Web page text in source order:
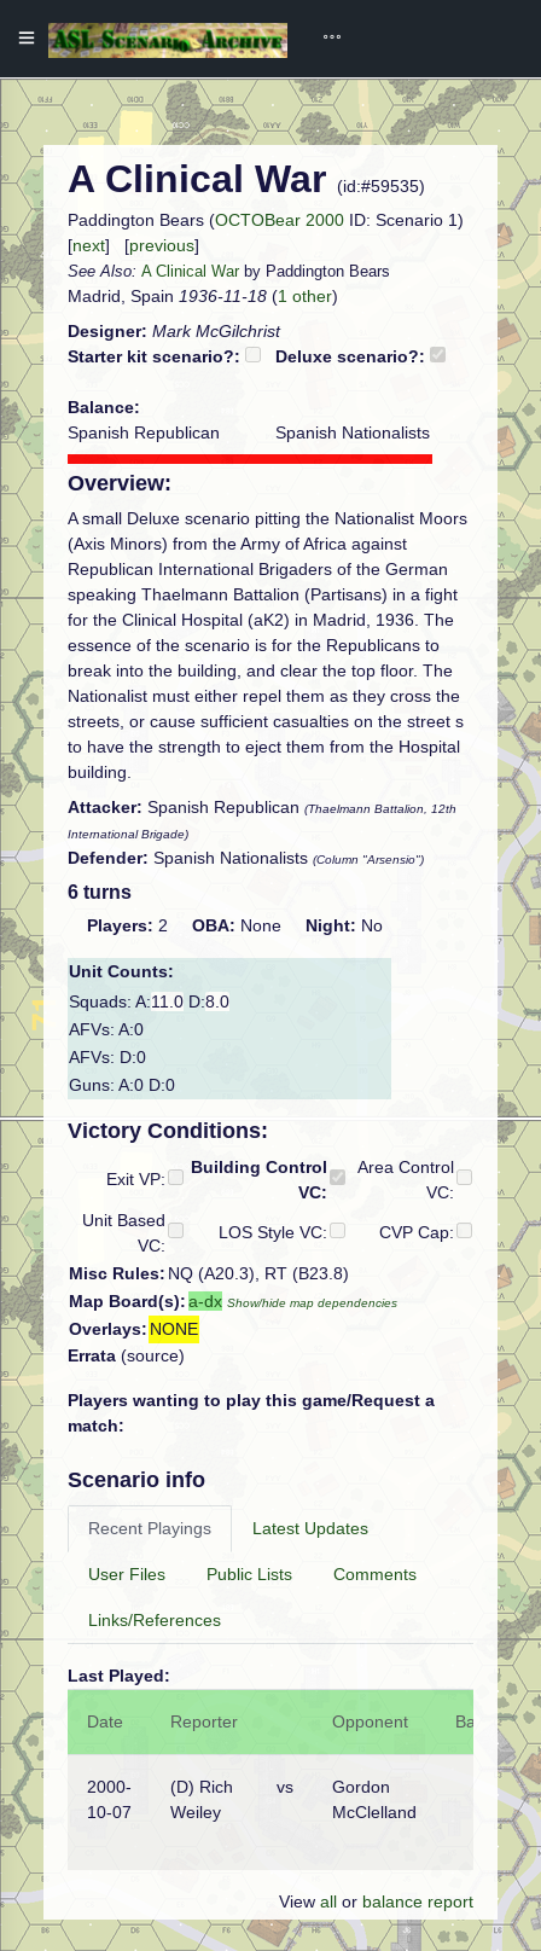
A Clinical War (id:#59535)
Paddington Bears (OCTOBear 2000 ID: Scenario 1)
[next] [previous]
See Also: A Clinical War by Paddington Bears
Madrid, Spain 1936-11-18 (1 other)
Designer: Mark McGilchrist
Starter kit scenario?:
Deluxe scenario?:
Balance:
Spanish Republican
Spanish Nationalists
Overview:
A small Deluxe scenario pitting the Nationalist Moors
(Axis Minors) from the Army of Africa against
Republican International Brigaders of the German
speaking Thaelmann Battalion (Partisans) in a fight
for the Clinical Hospital (aK2) in Madrid, 1936. The
essence of the scenario is for the Republicans to
break into the building, and clear the top floor. The
Nationalist must either repel them as they cross the
streets, or cause sufficient casualties on the street s
to have the strength to eject them from the Hospital
building.
Attacker: Spanish Republican (Thaelmann Battalion, 12th
International Brigade)
Defender: Spanish Nationalists (Column "Arsensio")
6 turns
Players: 2 OBA: None Night: No
Unit Counts:
Squads: A:11.0 D:8.0
AFVs: A:0
AFVs: D:0
Guns: A:0 D:0
Victory Conditions:
Exit VP:
Building Control
VC:
Area Control
VC:
Unit Based
VC:
LOS Style VC: CVP Cap:
Misc Rules: NQ (A20.3), RT (B23.8)
Map Board(s):a-dx Show/hide map dependencies
Overlays: NONE
Errata (source)
Players wanting to play this game/Request a
match:
Scenario info
Recent Playings Latest Updates
User Files Public Lists Comments
Links/References
Last Played:
Date Reporter Opponent Bal.
2000-
10-07
(D) Rich
Weiley
vs
Gordon
McClelland
View all or balance report